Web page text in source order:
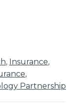
, Insurance,
,
Partnership